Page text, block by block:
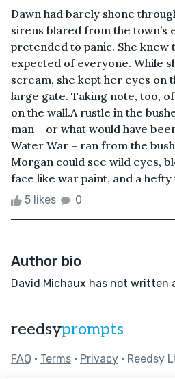
Dawn had barely shone
sirens blared from the town’s
pretended to panic. She knew
expected of everyone. While
scream, she kept her eyes on
large gate. Taking note, too,
on the wall.A rustle in the
man – or what would have
Water War – ran from the
Morgan could see wild eyes,
face like war paint, and a
5 likes 0
Author bio
David Michaux has not written
reedsyprompts
FAQ • Terms • Privacy • Reedsy